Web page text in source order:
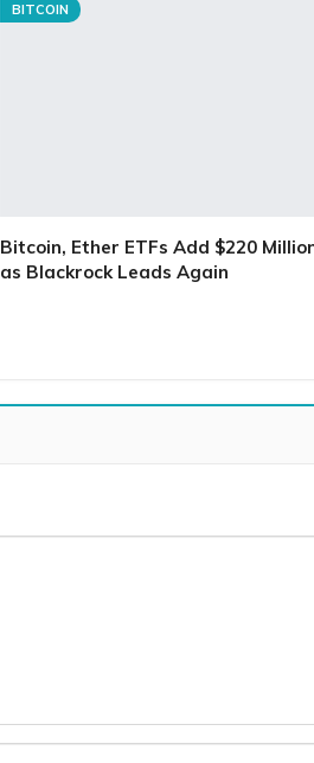
BITCOIN
Bitcoin, Ether ETFs Add $220
as Blackrock Leads Again